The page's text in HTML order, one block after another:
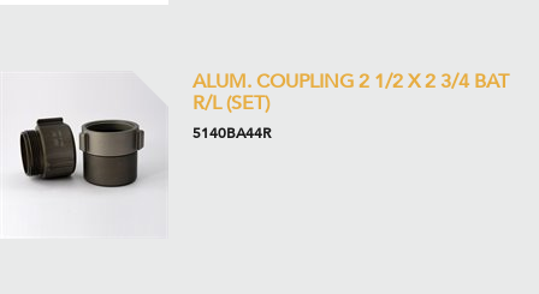
ALUM. COUPLING 2 1/2 X 2 3/4 BAT
R/L (SET)
5140BA44R